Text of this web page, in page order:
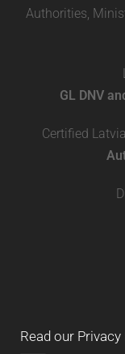
Authorities,
GL DNV
Certified
Read our